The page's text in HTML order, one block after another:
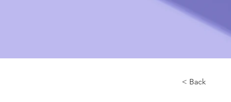
< Back